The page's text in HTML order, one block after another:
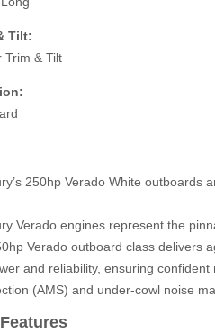
Tilt:
Trim & Tilt
250hp Verado White outboards
Verado engines represent the
Verado outboard class delivers
and reliability, ensuring
(AMS) and under-cowl noise